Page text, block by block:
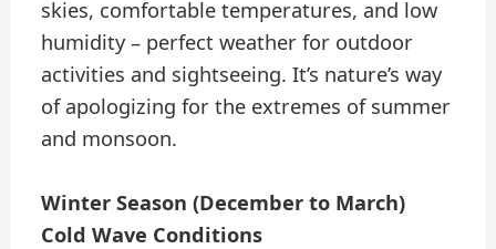
skies, comfortable temperatures, and low
humidity – perfect weather for outdoor
activities and sightseeing. It’s nature’s way
of apologizing for the extremes of summer
and monsoon.
Winter Season (December to March)
Cold Wave Conditions